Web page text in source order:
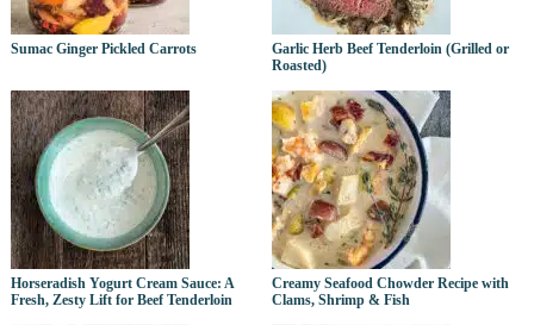
Sumac Ginger Pickled Carrots
Garlic Herb Beef Tenderloin (Grilled or
Roasted)
Horseradish Yogurt Cream Sauce: A
Fresh, Zesty Lift for Beef Tenderloin
Creamy Seafood Chowder Recipe with
Clams, Shrimp & Fish